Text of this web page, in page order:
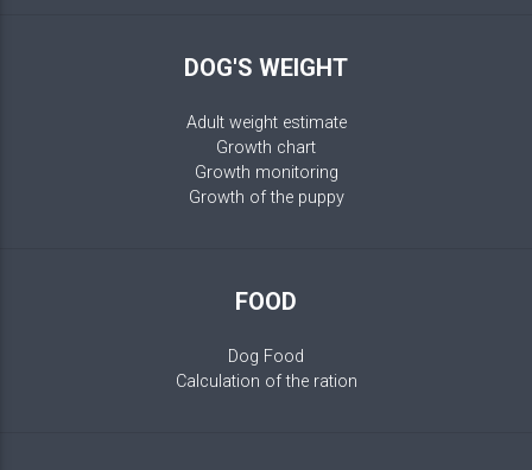
DOG'S WEIGHT
Adult weight estimate
Growth chart
Growth monitoring
Growth of the puppy
FOOD
Dog Food
Calculation of the ration